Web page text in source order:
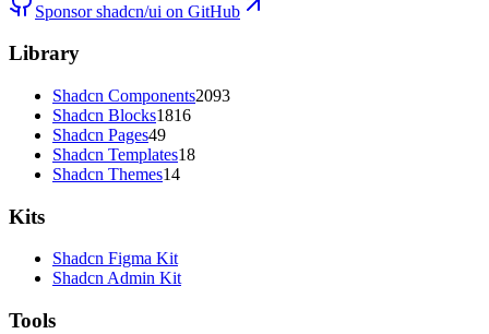
Sponsor shadcn/ui on GitHub
Library
Shadcn Components2093
Shadcn Blocks1816
Shadcn Pages49
Shadcn Templates18
Shadcn Themes14
Kits
Shadcn Figma Kit
Shadcn Admin Kit
Tools